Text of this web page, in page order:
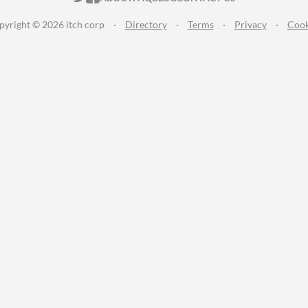
© 2026 itch corp · Directory · Terms · Privacy ·